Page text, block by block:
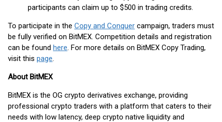
participants can claim up to $500 in trading credits.
To participate in the Copy and Conquer campaign, traders must
be fully verified on BitMEX. Competition details and registration
can be found here. For more details on BitMEX Copy Trading,
visit this page.
About BitMEX
BitMEX is the OG crypto derivatives exchange, providing
professional crypto traders with a platform that caters to their
needs with low latency, deep crypto native liquidity and